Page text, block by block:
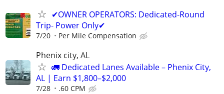
✔OWNER OPERATORS: Dedicated-Round
Trip- Power Only✔
7/20 Per Mile Compensation
Phenix city, AL
🚛 Dedicated Lanes Available – Phenix City,
AL | Earn $1,800–$2,000
7/28 .60 CPM